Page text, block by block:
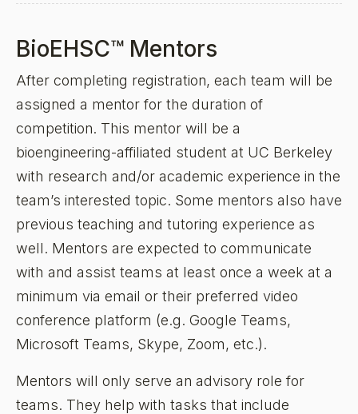
BioEHSC™ Mentors
After completing registration, each team will be
assigned a mentor for the duration of
competition. This mentor will be a
bioengineering-affiliated student at UC Berkeley
with research and/or academic experience in the
team’s interested topic. Some mentors also have
previous teaching and tutoring experience as
well. Mentors are expected to communicate
with and assist teams at least once a week at a
minimum via email or their preferred video
conference platform (e.g. Google Teams,
Microsoft Teams, Skype, Zoom, etc.).
Mentors will only serve an advisory role for
teams. They help with tasks that include